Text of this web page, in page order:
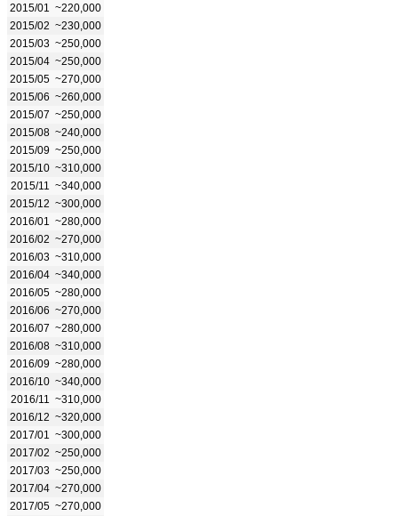
2015/01
~220,000
2015/02 ~230,000
2015/03 ~250,000
2015/04 ~250,000
2015/05 ~270,000
2015/06 ~260,000
2015/07 ~250,000
2015/08 ~240,000
2015/09 ~250,000
2015/10 ~310,000
2015/11
~340,000
2015/12 ~300,000
2016/01
~280,000
2016/02 ~270,000
2016/03 ~310,000
2016/04 ~340,000
2016/05 ~280,000
2016/06 ~270,000
2016/07 ~280,000
2016/08 ~310,000
2016/09 ~280,000
2016/10 ~340,000
2016/11
~310,000
2016/12 ~320,000
2017/01
~300,000
2017/02 ~250,000
2017/03 ~250,000
2017/04 ~270,000
2017/05 ~270,000